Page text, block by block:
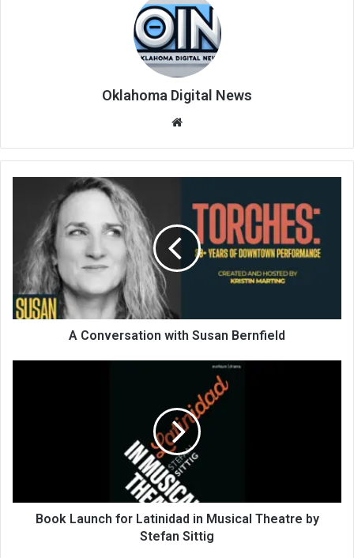
Oklahoma Digital News
te
A Conversation with Susan Bernfield
Book Launch for Latinidad in Musical Theatre by
Stefan Sittig